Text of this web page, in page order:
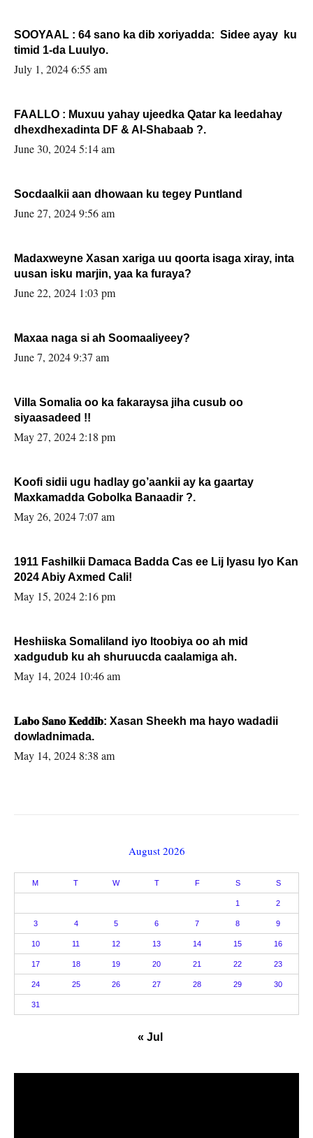
SOOYAAL : 64 sano ka dib xoriyadda: Sidee ayay ku
timid 1-da Luulyo.
July 1, 2024 6:55 am
FAALLO : Muxuu yahay ujeedka Qatar ka leedahay
dhexdhexadinta DF & Al-Shabaab ?.
June 30, 2024 5:14 am
Socdaalkii aan dhowaan ku tegey Puntland
June 27, 2024 9:56 am
Madaxweyne Xasan xariga uu qoorta isaga xiray, inta
uusan isku marjin, yaa ka furaya?
June 22, 2024 1:03 pm
Maxaa naga si ah Soomaaliyeey?
June 7, 2024 9:37 am
Villa Somalia oo ka fakaraysa jiha cusub oo
siyaasadeed !!
May 27, 2024 2:18 pm
Koofi sidii ugu hadlay go’aankii ay ka gaartay
Maxkamadda Gobolka Banaadir ?.
May 26, 2024 7:07 am
1911 Fashilkii Damaca Badda Cas ee Lij Iyasu Iyo Kan
2024 Abiy Axmed Cali!
May 15, 2024 2:16 pm
Heshiiska Somaliland iyo Itoobiya oo ah mid
xadgudub ku ah shuruucda caalamiga ah.
May 14, 2024 10:46 am
𝐋𝐚𝐛𝐨 𝐒𝐚𝐧𝐨 𝐊𝐞𝐝𝐝𝐢𝐛: Xasan Sheekh ma hayo wadadii
dowladnimada.
May 14, 2024 8:38 am
August 2026
M T W T F S S
1 2
3 4 5 6 7 8 9
10 11 12 13 14 15 16
17 18 19 20 21 22 23
24 25 26 27 28 29 30
31
« Jul